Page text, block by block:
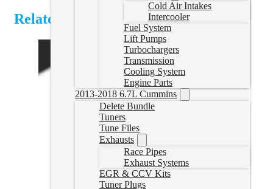
Cold Air Intakes
Intercooler
Fuel System
Lift Pumps
Turbochargers
Transmission
Cooling System
Engine Parts
2013-2018 6.7L Cummins
Delete Bundle
Tuners
Tune Files
Exhausts
Race Pipes
Exhaust Systems
EGR & CCV Kits
Tuner Plugs
Related Products